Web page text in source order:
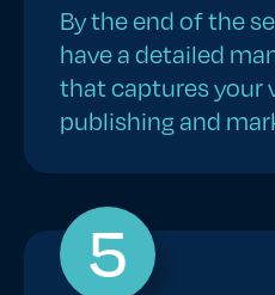
By the end of the
have a detailed
that captures your
publishing and
5